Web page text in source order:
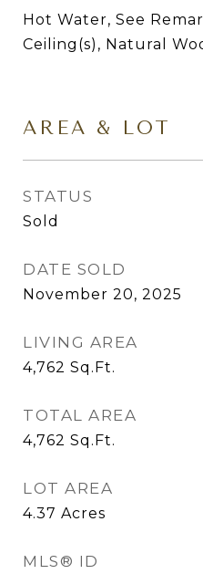
Hot Water, See
Ceiling(s), Natural
AREA & LOT
STATUS
Sold
DATE SOLD
November 20, 2025
LIVING AREA
4,762 Sq.Ft.
TOTAL AREA
4,762 Sq.Ft.
LOT AREA
4.37 Acres
MLS® ID